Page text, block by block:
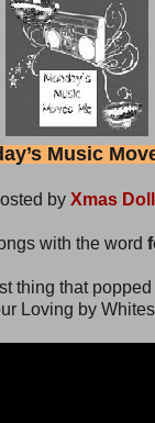
Music
by Xmas
with the word
thing that
Loving by